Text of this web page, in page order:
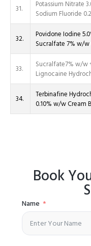
31.
Potassium Nitrate
Sodium Fluoride
32.
Povidone Iodine
Sucralfate 7% w/w
33.
Sucralfate7% w/w
Lignocaine
34.
Terbinafine
0.10% w/w Cream
Book
Name